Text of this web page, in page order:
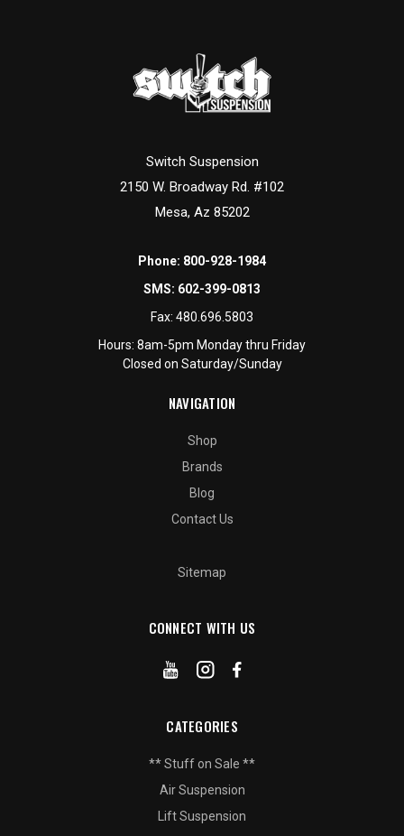
are also available for custom builds, repairs,
and component upgrades.
Switch Suspension
2150 W. Broadway Rd. #102
Mesa, Az 85202
Phone: 800-928-1984
SMS: 602-399-0813
Fax: 480.696.5803
Hours: 8am-5pm Monday thru Friday
Closed on Saturday/Sunday
NAVIGATION
Shop
Brands
Blog
Contact Us
Sitemap
CONNECT WITH US
CATEGORIES
** Stuff on Sale **
Air Suspension
Lift Suspension